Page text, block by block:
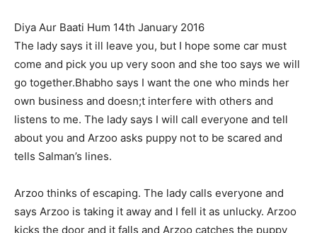
Diya Aur Baati Hum 14th January 2016
The lady says it ill leave you, but I hope some car must
come and pick you up very soon and she too says we will
go together.Bhabho says I want the one who minds her
own business and doesn;t interfere with others and
listens to me. The lady says I will call everyone and tell
about you and Arzoo asks puppy not to be scared and
tells Salman’s lines.
Arzoo thinks of escaping. The lady calls everyone and
says Arzoo is taking it away and I fell it as unlucky. Arzoo
kicks the door and it falls and Arzoo catches the puppy